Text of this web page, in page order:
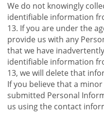
We do not knowingly
identifiable information
13. If you are under the
provide us with any
that we have
identifiable information
13, we will delete that
If you believe that a
submitted Personal
us using the contact